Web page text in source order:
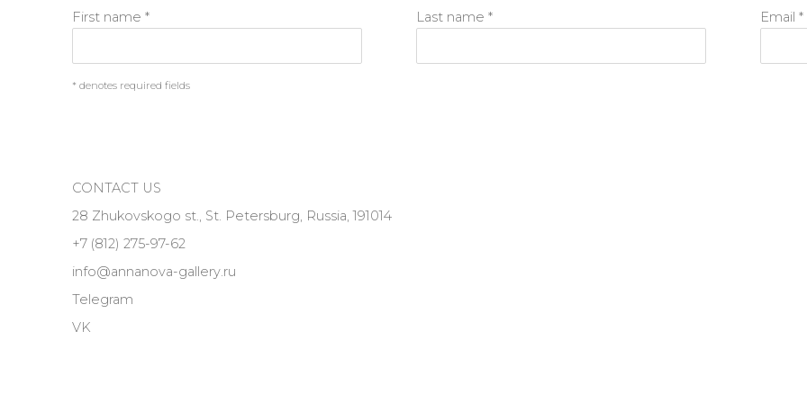
First name * Last name * Email *
* denotes required fields
CONTACT US
28 Zhukovskogo st., St. Petersburg, Russia, 191014
+7 (812) 275-97-62
info@annanova-gallery.ru
Telegram
VK